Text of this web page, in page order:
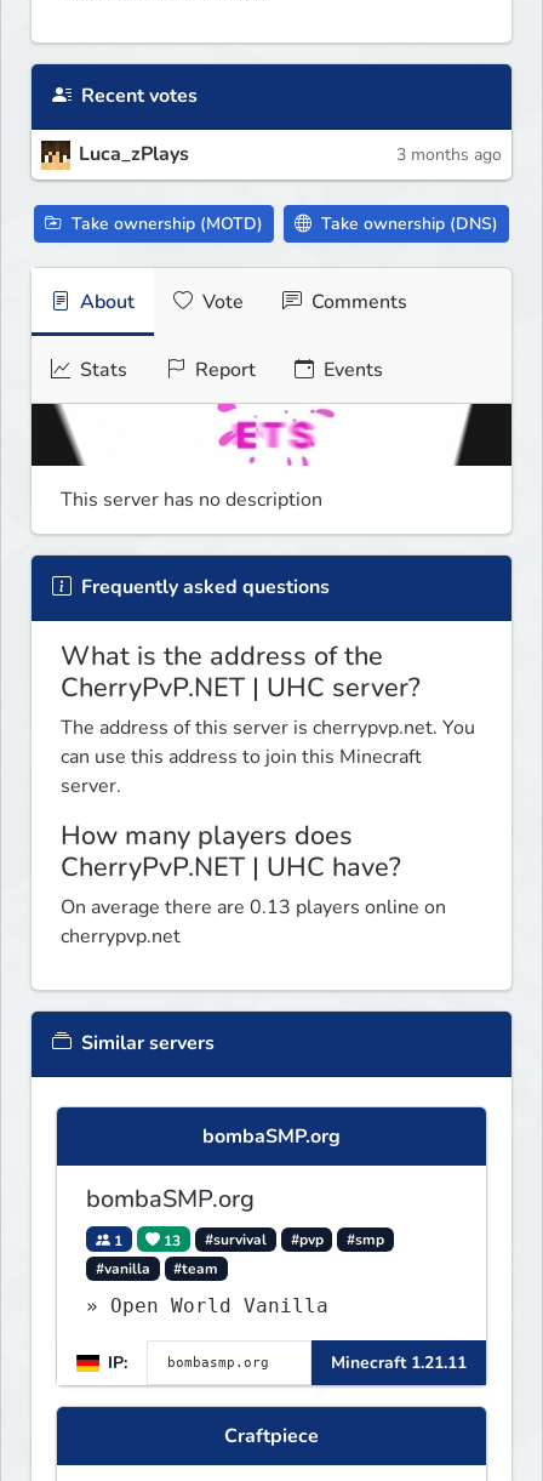
Recent votes
Luca_zPlays 3 months ago
Take ownership (MOTD) Take ownership (DNS)
About Vote Comments
Stats Report Events
This server has no description
Frequently asked questions
What is the address of the
CherryPvP.NET | UHC server?
The address of this server is cherrypvp.net. You
can use this address to join this Minecraft
server.
How many players does
CherryPvP.NET | UHC have?
On average there are 0.13 players online on
cherrypvp.net
Similar servers
bombaSMP.org
bombaSMP.org
1 13 #survival #pvp
#smp
#vanilla
#team
» Open World Vanilla
IP: Minecraft 1.21.11
Craftpiece